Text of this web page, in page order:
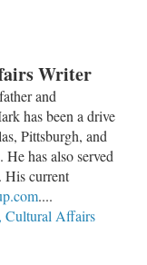
Writer
and
has been a drive
Pittsburgh, and
has also served
His current
....
Cultural Affairs